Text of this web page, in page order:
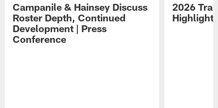
Campanile & Hainsey Discuss
Roster Depth, Continued
Development | Press
Conference
2026